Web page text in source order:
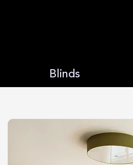
Blinds